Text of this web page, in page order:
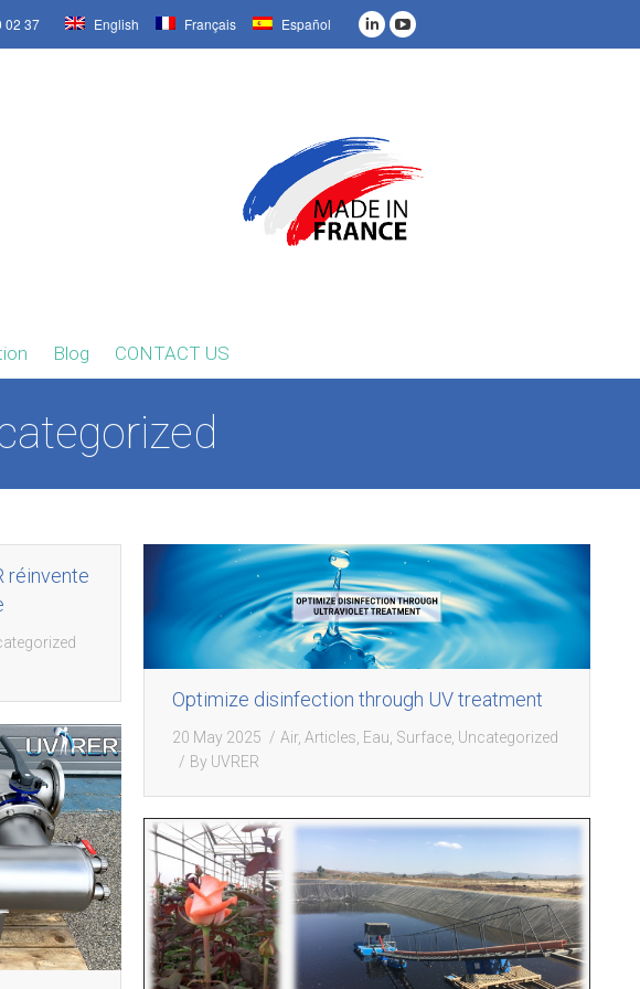
02 37 English Français Español
Blog CONTACT US
réinvente
Optimize disinfection through UV treatment
20 May 2025 Air, Articles Eau Surface Uncategorized
By UVRER